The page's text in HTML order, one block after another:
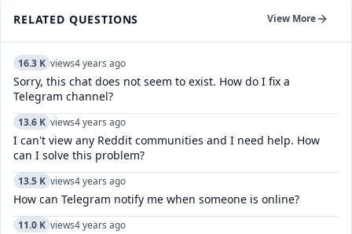
RELATED QUESTIONS View More
16.3 K views4 years ago
Sorry, this chat does not seem to exist. How do I fix a
Telegram channel?
13.6 K views4 years ago
I can't view any Reddit communities and I need help. How
can I solve this problem?
13.5 K views4 years ago
How can Telegram notify me when someone is online?
11.0 K views4 years ago